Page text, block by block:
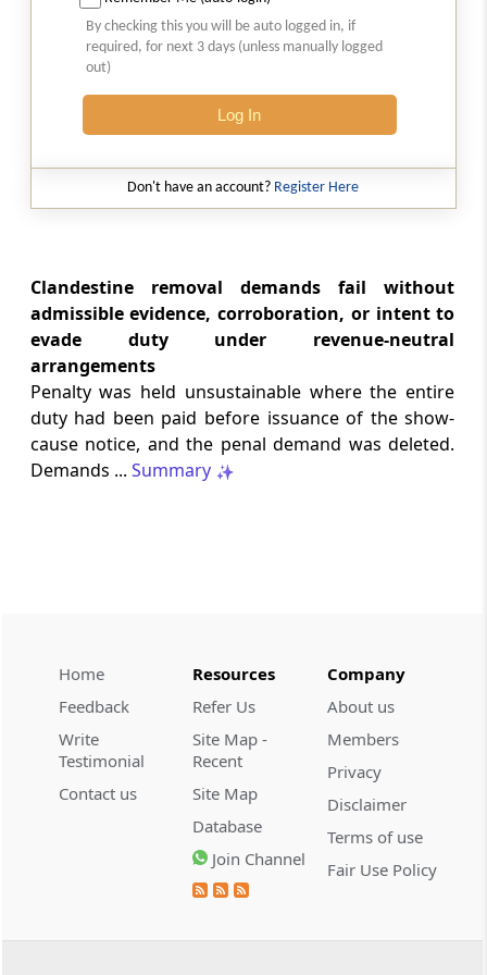
Natural justice in tax remand prevents
costs from determining whether an ex
parte appellate order automatically
2026 (8) TMI 568 - CALCUTTA HIGH
INCOME TAX
and property valuation.
2026 (8) TMI 538 - DELHI HIGH COURT
CUSTOMS
Separate show-cause notices remain
independent, while statutory appeals
ordinarily govern challenges to
completed adjudication orders.
2026 (8) TMI 533 - CESTAT HYDERABAD
CUSTOMS
Baggage import orders fall outside
before the competent Revisional
By checking this you will be auto logged in, if
required, for next 3 days (unless manually logged
out)
Log In
Don't have an account? Register Here
Clandestine removal demands fail without
admissible evidence, corroboration, or intent to
evade duty under revenue-neutral
arrangements
Penalty was held unsustainable where the entire
duty had been paid before issuance of the show-
cause notice, and the penal demand was deleted.
Demands ... Summary
Home
Feedback
Write
Testimonial
Contact us
Resources
Refer Us
Site Map -
Recent
Site Map
Database
Join Channel
Company
About us
Members
Privacy
Disclaimer
Terms of use
Fair Use Policy